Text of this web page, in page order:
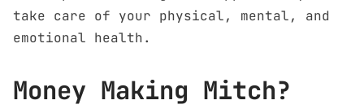
take care of your physical, mental, and
emotional health.
Money Making Mitch?